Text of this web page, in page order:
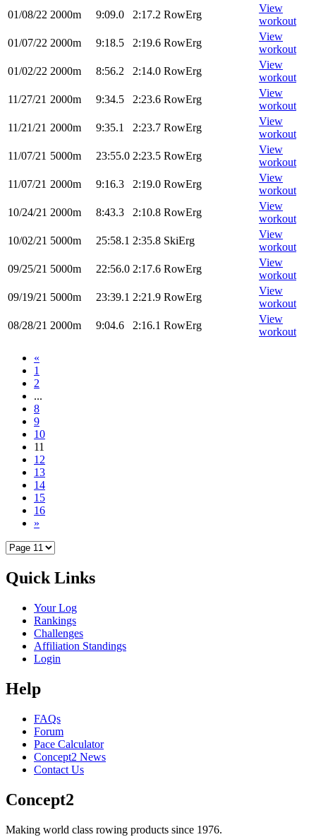
01/08/22 2000m 9:09.0 2:17.2 RowErg
View
workout
01/07/22 2000m 9:18.5 2:19.6 RowErg
View
workout
01/02/22 2000m 8:56.2 2:14.0 RowErg
View
workout
11/27/21 2000m 9:34.5 2:23.6 RowErg
View
workout
11/21/21 2000m 9:35.1 2:23.7 RowErg
View
workout
11/07/21 5000m 23:55.0 2:23.5 RowErg
View
workout
11/07/21 2000m 9:16.3 2:19.0 RowErg
View
workout
10/24/21 2000m 8:43.3 2:10.8 RowErg
View
workout
10/02/21 5000m 25:58.1 2:35.8 SkiErg
View
workout
09/25/21 5000m 22:56.0 2:17.6 RowErg
View
workout
09/19/21 5000m 23:39.1 2:21.9 RowErg
View
workout
08/28/21 2000m 9:04.6 2:16.1 RowErg
View
workout
«
1
2
...
8
9
10
11
12
13
14
15
16
»
Quick Links
Your Log
Rankings
Challenges
Affiliation Standings
Login
Help
FAQs
Forum
Pace Calculator
Concept2 News
Contact Us
Concept2
Making world class rowing products since 1976.